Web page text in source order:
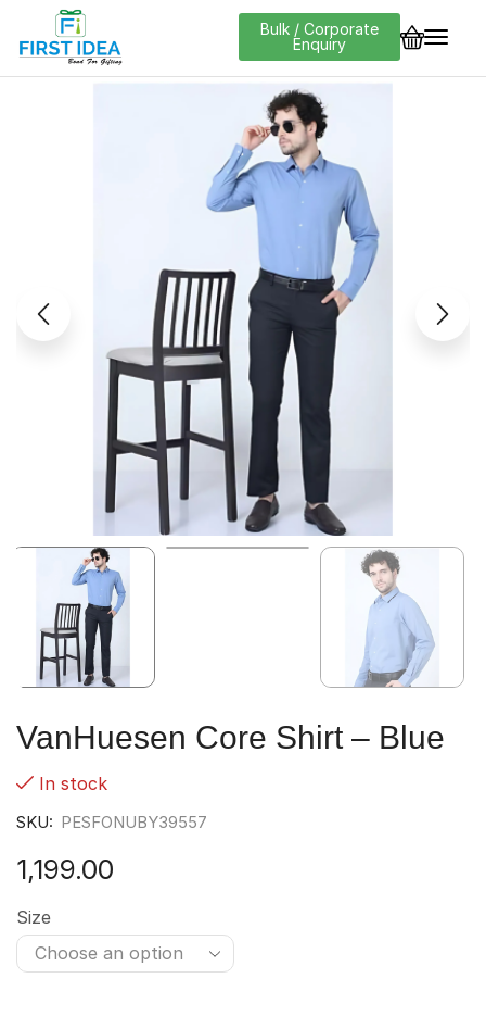
Bulk / Corporate
Enquiry
VanHuesen Core Shirt – Blue
In stock
SKU: PESFONUBY39557
1,199.00
Size